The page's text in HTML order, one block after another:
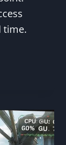
time.